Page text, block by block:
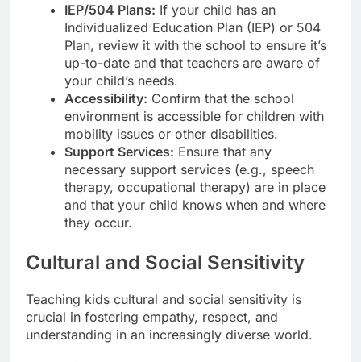
IEP/504 Plans: If your child has an
Individualized Education Plan (IEP) or 504
Plan, review it with the school to ensure it’s
up-to-date and that teachers are aware of
your child’s needs.
Accessibility: Confirm that the school
environment is accessible for children with
mobility issues or other disabilities.
Support Services: Ensure that any
necessary support services (e.g., speech
therapy, occupational therapy) are in place
and that your child knows when and where
they occur.
Cultural and Social Sensitivity
Teaching kids cultural and social sensitivity is
crucial in fostering empathy, respect, and
understanding in an increasingly diverse world.